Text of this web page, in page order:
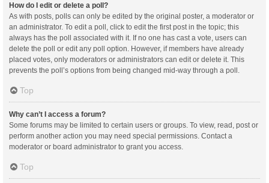
How do I edit or delete a poll?
As with posts, polls can only be edited by the original poster, a moderator or
an administrator. To edit a poll, click to edit the first post in the topic; this
always has the poll associated with it. If no one has cast a vote, users can
delete the poll or edit any poll option. However, if members have already
placed votes, only moderators or administrators can edit or delete it. This
prevents the poll’s options from being changed mid-way through a poll.
Top
Why can’t I access a forum?
Some forums may be limited to certain users or groups. To view, read, post or
perform another action you may need special permissions. Contact a
moderator or board administrator to grant you access.
Top